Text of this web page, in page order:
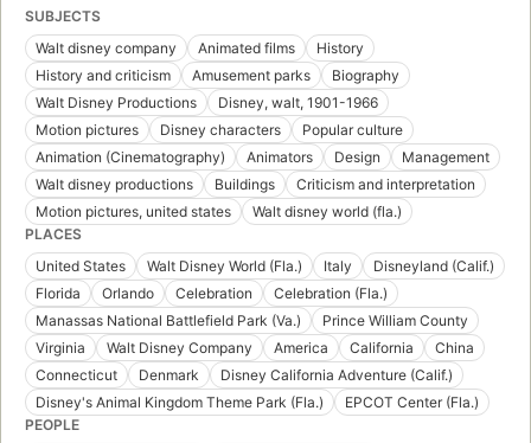
SUBJECTS
Walt disney company
Animated films
History
History and criticism
Amusement parks
Biography
Walt Disney Productions
Disney, walt, 1901-1966
Motion pictures
Disney characters
Popular culture
Animation (Cinematography)
Animators Design
Management
Walt disney productions
Buildings
Criticism and interpretation
Motion pictures, united states
Walt disney world (fla.)
PLACES
United States
Walt Disney World (Fla.) Italy
Disneyland (Calif.)
Florida
Orlando Celebration
Celebration (Fla.)
Manassas National Battlefield Park (Va.)
Prince William County
Virginia
Walt Disney Company America California
China
Connecticut
Denmark
Disney California Adventure (Calif.)
Disney's Animal Kingdom Theme Park (Fla.)
EPCOT Center (Fla.)
PEOPLE